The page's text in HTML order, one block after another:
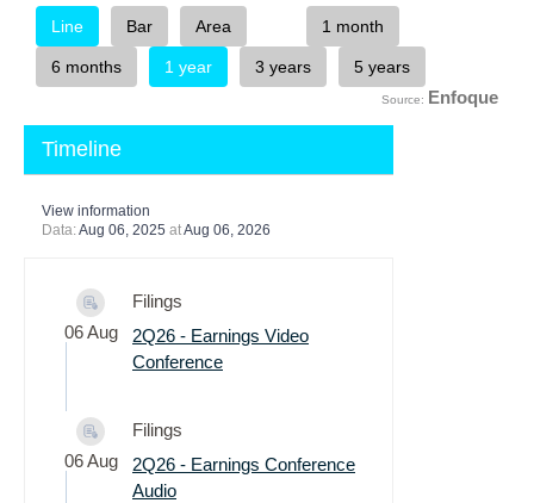
Source: Enfoque
Timeline
View information
Data:Aug 06, 2025 atAug 06, 2026
06 Aug
Filings
2Q26 - Earnings Video
Conference
06 Aug
Filings
2Q26 - Earnings Conference
Audio